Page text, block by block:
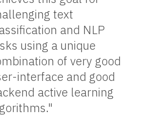
text
and NLP
using a unique
of very good
interface and good
active learning